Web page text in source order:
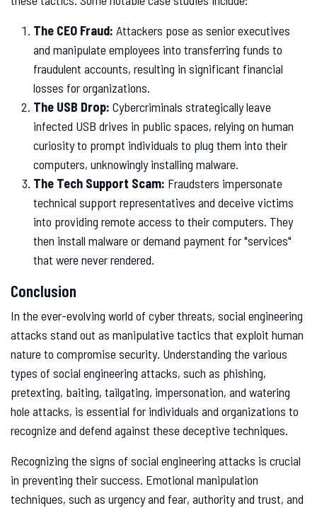
The CEO Fraud: Attackers pose as senior executives
and manipulate employees into transferring funds to
fraudulent accounts, resulting in significant financial
losses for organizations.
The USB Drop: Cybercriminals strategically leave
infected USB drives in public spaces, relying on human
curiosity to prompt individuals to plug them into their
computers, unknowingly installing malware.
The Tech Support Scam: Fraudsters impersonate
technical support representatives and deceive victims
into providing remote access to their computers. They
then install malware or demand payment for "services"
that were never rendered.
Conclusion
In the ever-evolving world of cyber threats, social engineering
attacks stand out as manipulative tactics that exploit human
nature to compromise security. Understanding the various
types of social engineering attacks, such as phishing,
pretexting, baiting, tailgating, impersonation, and watering
hole attacks, is essential for individuals and organizations to
recognize and defend against these deceptive techniques.
Recognizing the signs of social engineering attacks is crucial
in preventing their success. Emotional manipulation
techniques, such as urgency and fear, authority and trust, and